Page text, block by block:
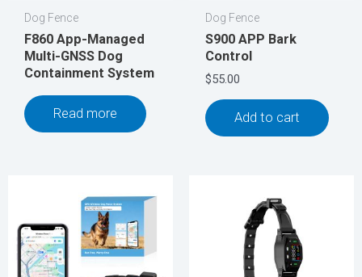
Dog Fence
F860 App-Managed
Multi-GNSS Dog
Containment System
Read more
Dog Fence
S900 APP Bark
Control
$55.00
Add to cart